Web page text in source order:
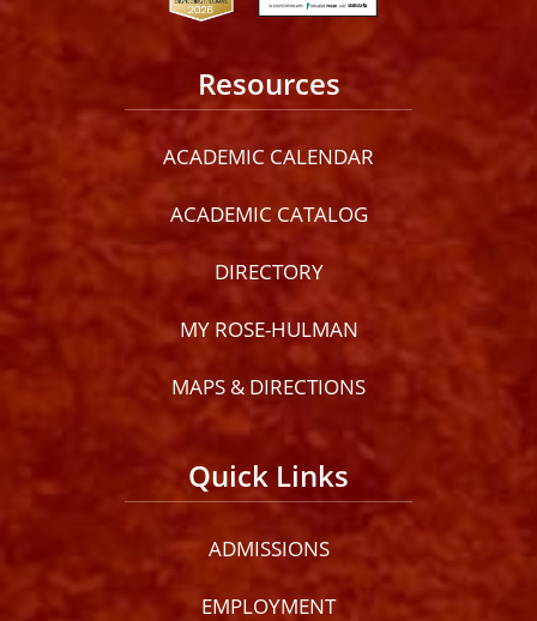
Resources
ACADEMIC CALENDAR
ACADEMIC CATALOG
DIRECTORY
MY ROSE-HULMAN
MAPS & DIRECTIONS
Quick Links
ADMISSIONS
EMPLOYMENT